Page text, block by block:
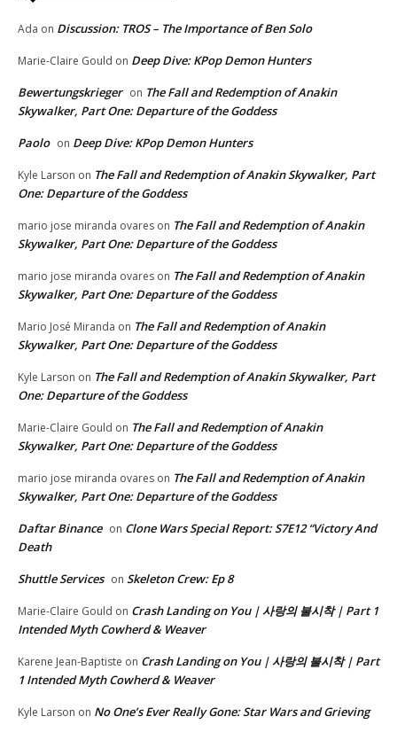
Ada on Discussion: TROS – The Importance of Ben Solo
Marie-Claire Gould on Deep Dive: KPop Demon Hunters
Bewertungskrieger on The Fall and Redemption of Anakin
Skywalker, Part One: Departure of the Goddess
Paolo on Deep Dive: KPop Demon Hunters
Kyle Larson on The Fall and Redemption of Anakin Skywalker, Part
One: Departure of the Goddess
mario jose miranda ovares on The Fall and Redemption of Anakin
Skywalker, Part One: Departure of the Goddess
mario jose miranda ovares on The Fall and Redemption of Anakin
Skywalker, Part One: Departure of the Goddess
Mario José Miranda on The Fall and Redemption of Anakin
Skywalker, Part One: Departure of the Goddess
Kyle Larson on The Fall and Redemption of Anakin Skywalker, Part
One: Departure of the Goddess
Marie-Claire Gould on The Fall and Redemption of Anakin
Skywalker, Part One: Departure of the Goddess
mario jose miranda ovares on The Fall and Redemption of Anakin
Skywalker, Part One: Departure of the Goddess
Daftar Binance on Clone Wars Special Report: S7E12 “Victory And
Death
Shuttle Services on Skeleton Crew: Ep 8
Marie-Claire Gould on Crash Landing on You | 사랑의 불시착 | Part 1
Intended Myth Cowherd & Weaver
Karene Jean-Baptiste on Crash Landing on You | 사랑의 불시착 | Part
1 Intended Myth Cowherd & Weaver
Kyle Larson on No One’s Ever Really Gone: Star Wars and Grieving